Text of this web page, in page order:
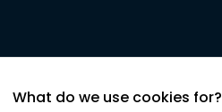
What do we use cookies for?